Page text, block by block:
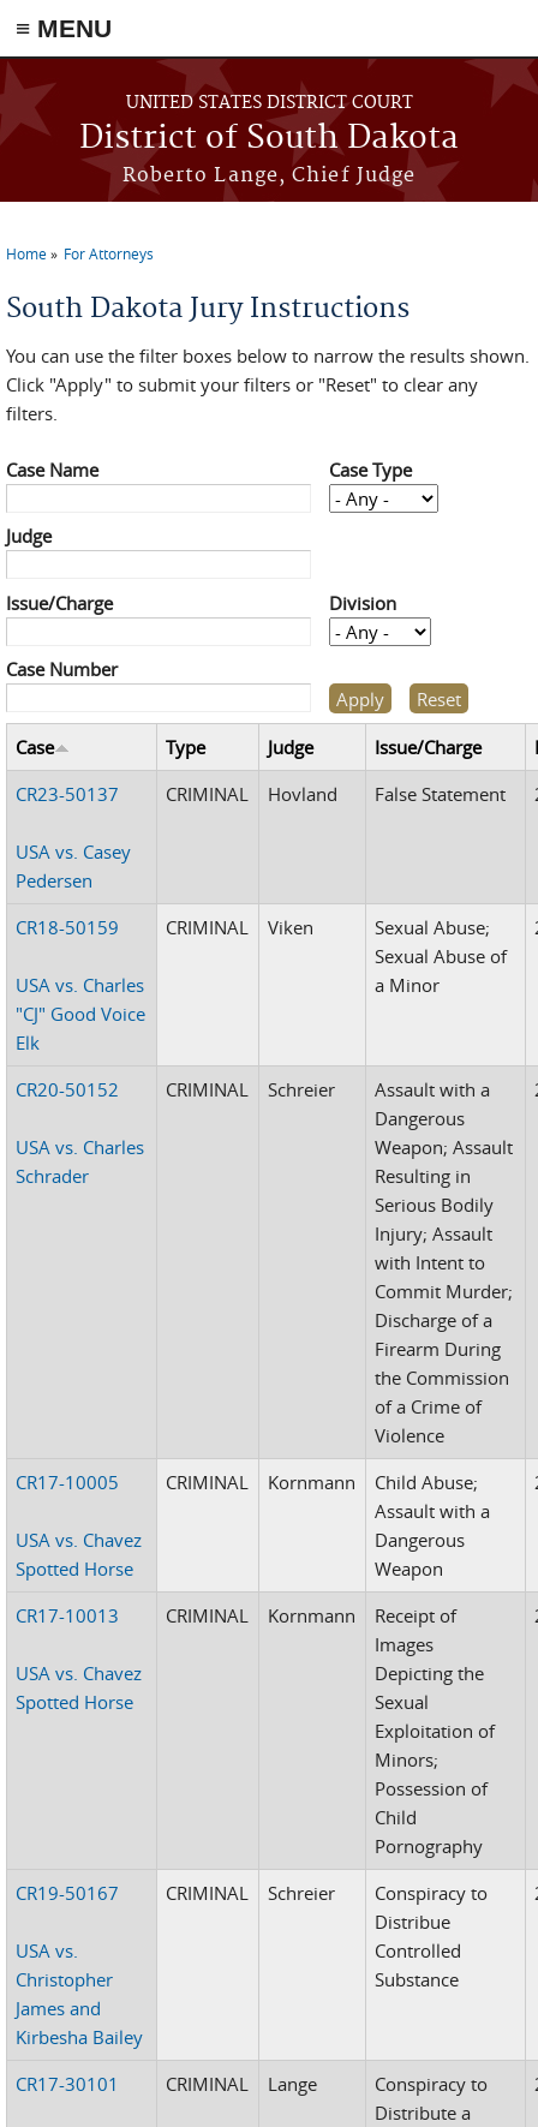
≡ MENU
Skip to main content
UNITED STATES DISTRICT COURT
District of South Dakota
Roberto Lange, Chief Judge
You are here
Home For Attorneys
South Dakota Jury Instructions
You can use the filter boxes below to narrow the results shown.
Click "Apply" to submit your filters or "Reset" to clear any
filters.
Case Name Case Type
Judge
Issue/Charge Division
Case Number
Case Type Judge Issue/Charge
CR23-50137
USA vs. Casey
Pedersen
CRIMINAL Hovland False Statement
CR18-50159
USA vs. Charles
"CJ" Good Voice
Elk
CRIMINAL Viken
Sexual Abuse;
Sexual Abuse of
a Minor
CR20-50152
USA vs. Charles
Schrader
CRIMINAL Schreier
Assault with a
Dangerous
Weapon; Assault
Resulting in
Serious Bodily
Injury; Assault
with Intent to
Commit Murder;
Discharge of a
Firearm During
the Commission
of a Crime of
Violence
CR17-10005
USA vs. Chavez
Spotted Horse
CRIMINAL Kornmann
Child Abuse;
Assault with a
Dangerous
Weapon
CR17-10013
USA vs. Chavez
Spotted Horse
CRIMINAL Kornmann
Receipt of
Images
Depicting the
Sexual
Exploitation of
Minors;
Possession of
Child
Pornography
CR19-50167
USA vs.
Christopher
James and
Kirbesha Bailey
CRIMINAL Schreier
Conspiracy to
Distribue
Controlled
Substance
CR17-30101 CRIMINAL Lange
Conspiracy to
Distribute a